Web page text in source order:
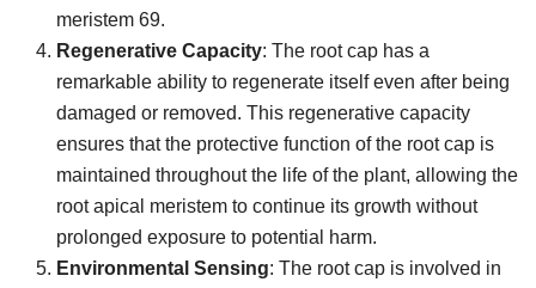
meristem 69.
Regenerative Capacity: The root cap has a
remarkable ability to regenerate itself even after being
damaged or removed. This regenerative capacity
ensures that the protective function of the root cap is
maintained throughout the life of the plant, allowing the
root apical meristem to continue its growth without
prolonged exposure to potential harm.
Environmental Sensing: The root cap is involved in